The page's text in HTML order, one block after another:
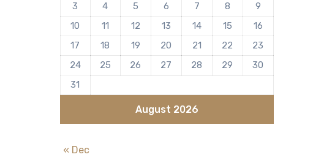
August 2026
3
4 5 6 7 8
9
10
11 12 13 14 15
16
17
18 19 20 21 22
23
24
25 26 27 28 29
30
31
« Dec